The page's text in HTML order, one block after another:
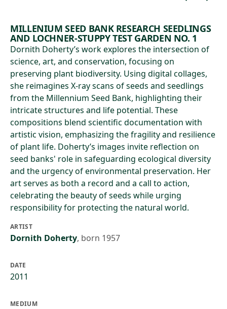
MILLENIUM SEED BANK RESEARCH SEEDLINGS
AND LOCHNER-STUPPY TEST GARDEN NO. 1
Dornith Doherty’s work explores the intersection of
science, art, and conservation, focusing on
preserving plant biodiversity. Using digital collages,
she reimagines X-ray scans of seeds and seedlings
from the Millennium Seed Bank, highlighting their
intricate structures and life potential. These
compositions blend scientific documentation with
artistic vision, emphasizing the fragility and resilience
of plant life. Doherty’s images invite reflection on
seed banks' role in safeguarding ecological diversity
and the urgency of environmental preservation. Her
art serves as both a record and a call to action,
celebrating the beauty of seeds while urging
responsibility for protecting the natural world.
ARTIST
Dornith Doherty, born 1957
DATE
2011
MEDIUM